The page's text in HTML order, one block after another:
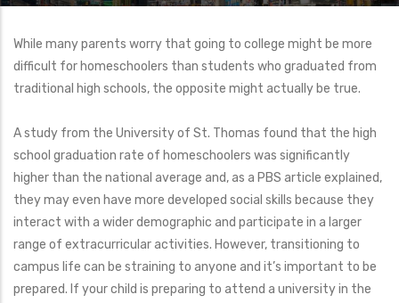
While many parents worry that going to college might be more
difficult for homeschoolers than students who graduated from
traditional high schools, the opposite might actually be true.
A study from the University of St. Thomas found that the high
school graduation rate of homeschoolers was significantly
higher than the national average and, as a PBS article explained,
they may even have more developed social skills because they
interact with a wider demographic and participate in a larger
range of extracurricular activities. However, transitioning to
campus life can be straining to anyone and it’s important to be
prepared. If your child is preparing to attend a university in the